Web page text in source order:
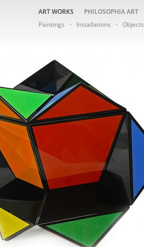
ART WORKS
Paintings
Installations Objects
PHILOSOPHIA ART